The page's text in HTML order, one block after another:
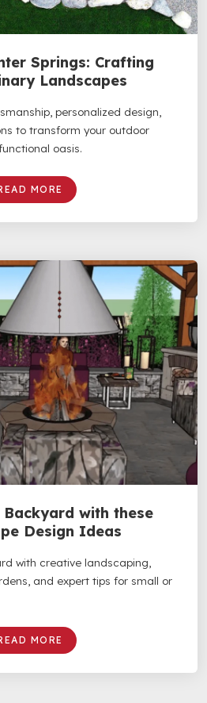
Springs: Crafting
Landscapes
personalized design,
to transform your outdoor
oasis.
MORE
Backyard with these
Design Ideas
with creative landscaping,
and expert tips for small or
MORE